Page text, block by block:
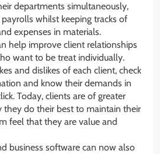
departments simultaneously,
whilst keeping tracks of
expenses in materials.
help improve client relationships
want to be treat individually.
and dislikes of each client, check
and know their demands in
Today, clients are of greater
do their best to maintain their
feel that they are value and
business software can now also